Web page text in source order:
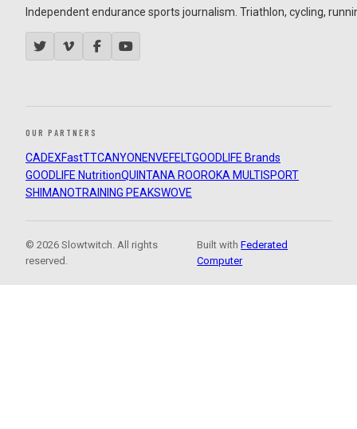
Independent endurance sports journalism. Triathlon, cycling,
OUR PARTNERS
CADEXFastTTCANYON ENVEFELTGOODLIFE Brands
GOODLIFE NutritionQUINTANA ROOROKA MULTISPORT
SHIMANOTRAINING PEAKSWOVE
© 2026 Slowtwitch. All rights
reserved.
Built withFederated
Computer